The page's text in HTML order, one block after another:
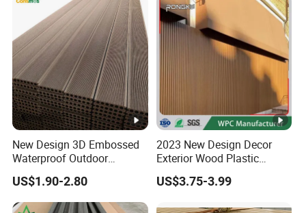
New Design 3D Embossed
Waterproof Outdoor
Flooring Composite Deck
WPC Wood Plastic Decking
US$1.90-2.80
2023 New Design Decor
Exterior Wood Plastic
Composite WPC Wall
Cladding Panel
US$3.75-3.99